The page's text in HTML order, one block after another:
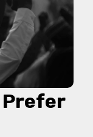
Prefer